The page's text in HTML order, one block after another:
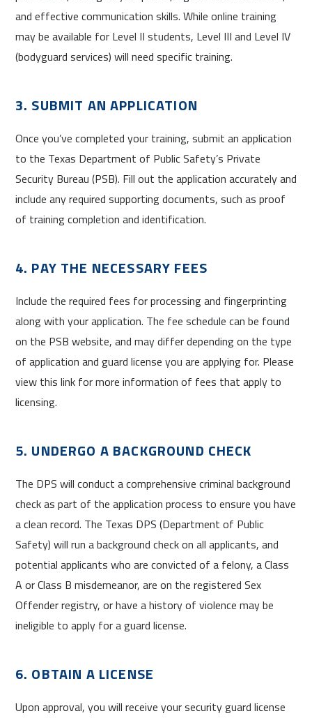
and effective communication skills. While online training
may be available for Level II students, Level III and Level IV
(bodyguard services) will need specific training.
3. SUBMIT AN APPLICATION
Once you’ve completed your training, submit an application
to the Texas Department of Public Safety’s Private
Security Bureau (PSB). Fill out the application accurately and
include any required supporting documents, such as proof
of training completion and identification.
4. PAY THE NECESSARY FEES
Include the required fees for processing and fingerprinting
along with your application. The fee schedule can be found
on the PSB website, and may differ depending on the type
of application and guard license you are applying for. Please
view this link for more information of fees that apply to
licensing.
5. UNDERGO A BACKGROUND CHECK
The DPS will conduct a comprehensive criminal background
check as part of the application process to ensure you have
a clean record. The Texas DPS (Department of Public
Safety) will run a background check on all applicants, and
potential applicants who are convicted of a felony, a Class
A or Class B misdemeanor, are on the registered Sex
Offender registry, or have a history of violence may be
ineligible to apply for a guard license.
6. OBTAIN A LICENSE
Upon approval, you will receive your security guard license